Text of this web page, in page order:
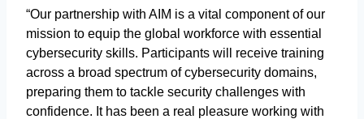
“Our partnership with AIM is a vital component of our
mission to equip the global workforce with essential
cybersecurity skills. Participants will receive training
across a broad spectrum of cybersecurity domains,
preparing them to tackle security challenges with
confidence. It has been a real pleasure working with